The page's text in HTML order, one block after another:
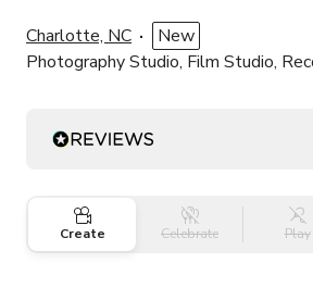
Charlotte, NC
New
Photography Studio, Film Studio,
Create Celebrate Play